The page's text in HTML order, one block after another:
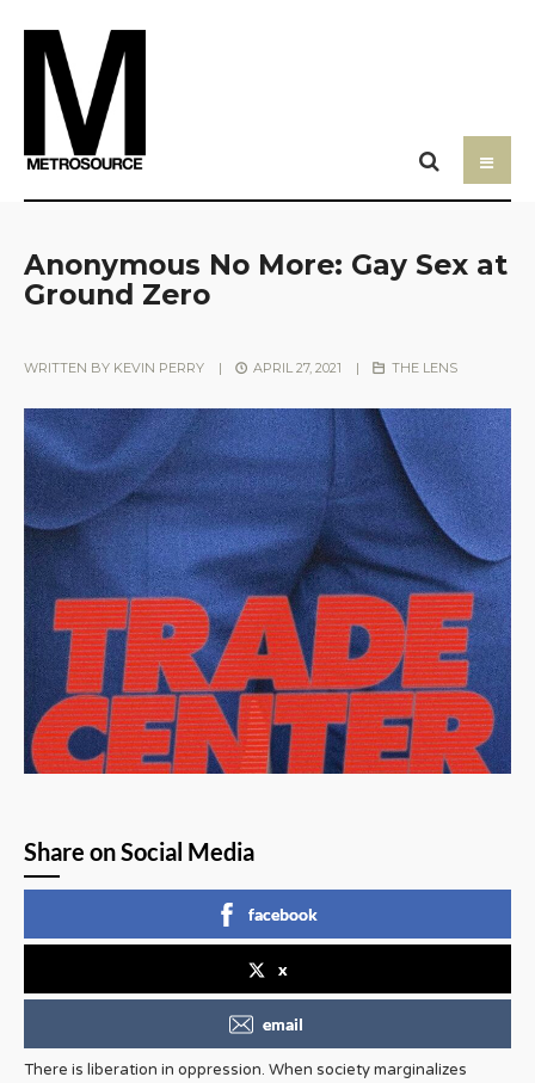
Anonymous No More: Gay Sex at
Ground Zero
WRITTEN BY KEVIN PERRY | APRIL 27, 2021 | THE LENS
Share on Social Media
facebook
x
email
There is liberation in oppression. When society marginalizes